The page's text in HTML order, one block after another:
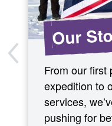
Our
From our first
expedition to
services,
pushing for